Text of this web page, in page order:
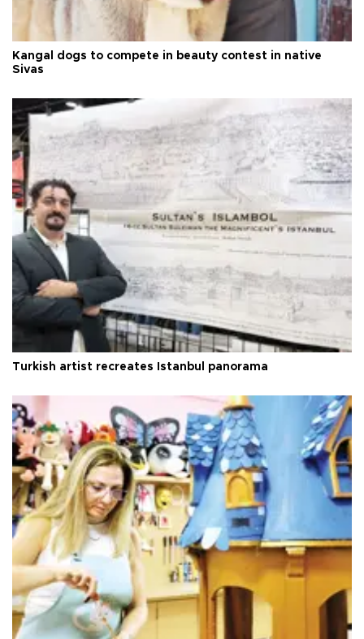
Kangal dogs to compete in beauty contest in native
Sivas
Turkish artist recreates Istanbul panorama